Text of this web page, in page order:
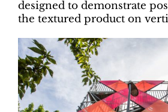
designed to demonstrate
the textured product on